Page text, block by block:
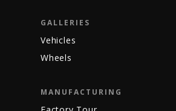
GALLERIES
Vehicles
Wheels
MANUFACTURING